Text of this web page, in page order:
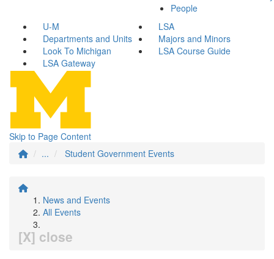
People
U-M
LSA
Departments and Units
Majors and Minors
Look To Michigan
LSA Course Guide
LSA Gateway
Skip to Page Content
...
Student Government Events
News and Events
All Events
[X] close